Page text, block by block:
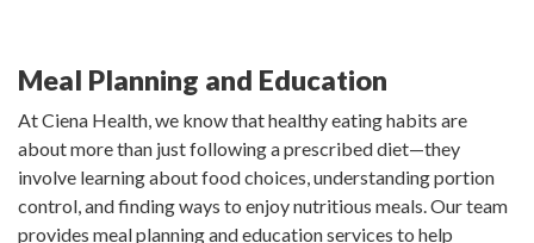
Meal Planning and Education
At Ciena Health, we know that healthy eating habits are
about more than just following a prescribed diet—they
involve learning about food choices, understanding portion
control, and finding ways to enjoy nutritious meals. Our team
provides meal planning and education services to help